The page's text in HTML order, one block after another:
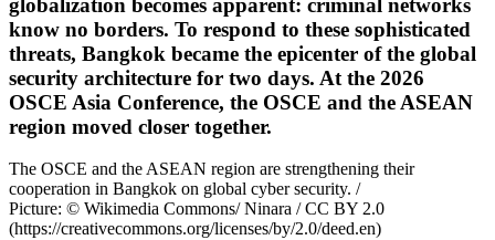
know no borders. To respond to these sophisticated
threats, Bangkok became the epicenter of the global
security architecture for two days. At the 2026
OSCE Asia Conference, the OSCE and the ASEAN
region moved closer together.
The OSCE and the ASEAN region are strengthening their
cooperation in Bangkok on global cyber security. /
Picture: © Wikimedia Commons/ Ninara / CC BY 2.0
(https://creativecommons.org/licenses/by/2.0/deed.en)